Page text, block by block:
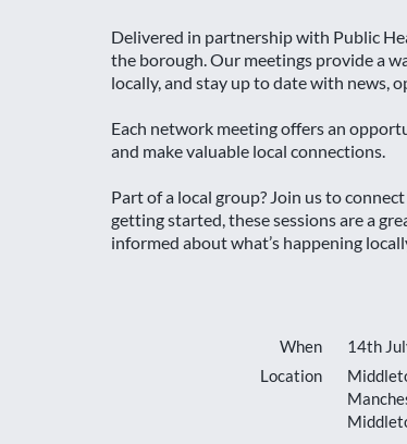
Delivered in partnership with Public
the borough. Our meetings provide a
locally, and stay up to date with news,
Each network meeting offers an
and make valuable local connections.
Part of a local group? Join us to
getting started, these sessions are a
informed about what’s happening
When
14th
Location